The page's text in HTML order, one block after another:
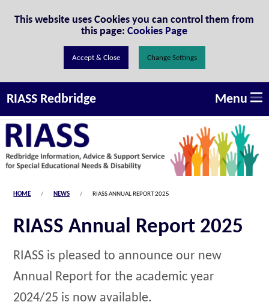
This website uses Cookies you can control them from
this page:Cookies Page
Change Settings
RIASS Redbridge Menu
HOME NEWS RIASS ANNUAL REPORT 2025
RIASS Annual Report 2025
RIASS is pleased to announce our new
Annual Report for the academic year
2024/25 is now available.